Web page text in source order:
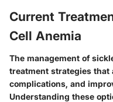
Current
Cell Anemia
The management of
treatment strategies that
complications, and
Understanding these